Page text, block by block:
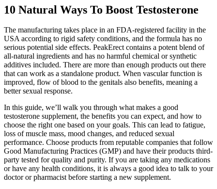
10 Natural Ways To Boost Testosterone
The manufacturing takes place in an FDA-registered facility in the
USA according to rigid safety conditions, and the formula has no
serious potential side effects. PeakErect contains a potent blend of
all-natural ingredients and has no harmful chemical or synthetic
additives included. There are more than enough products out there
that can work as a standalone product. When vascular function is
improved, flow of blood to the genitals also benefits, meaning a
better sexual response.
In this guide, we’ll walk you through what makes a good
testosterone supplement, the benefits you can expect, and how to
choose the right one based on your goals. This can lead to fatigue,
loss of muscle mass, mood changes, and reduced sexual
performance. Choose products from reputable companies that follow
Good Manufacturing Practices (GMP) and have their products third-
party tested for quality and purity. If you are taking any medications
or have any health conditions, it is always a good idea to talk to your
doctor or pharmacist before starting a new supplement.